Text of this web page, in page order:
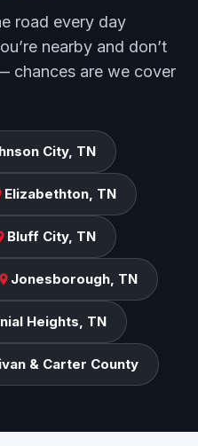
road every day
nearby and don’t
chances are we cover
City, TN
Elizabethton, TN
Bluff City, TN
Jonesborough, TN
Heights, TN
& Carter County